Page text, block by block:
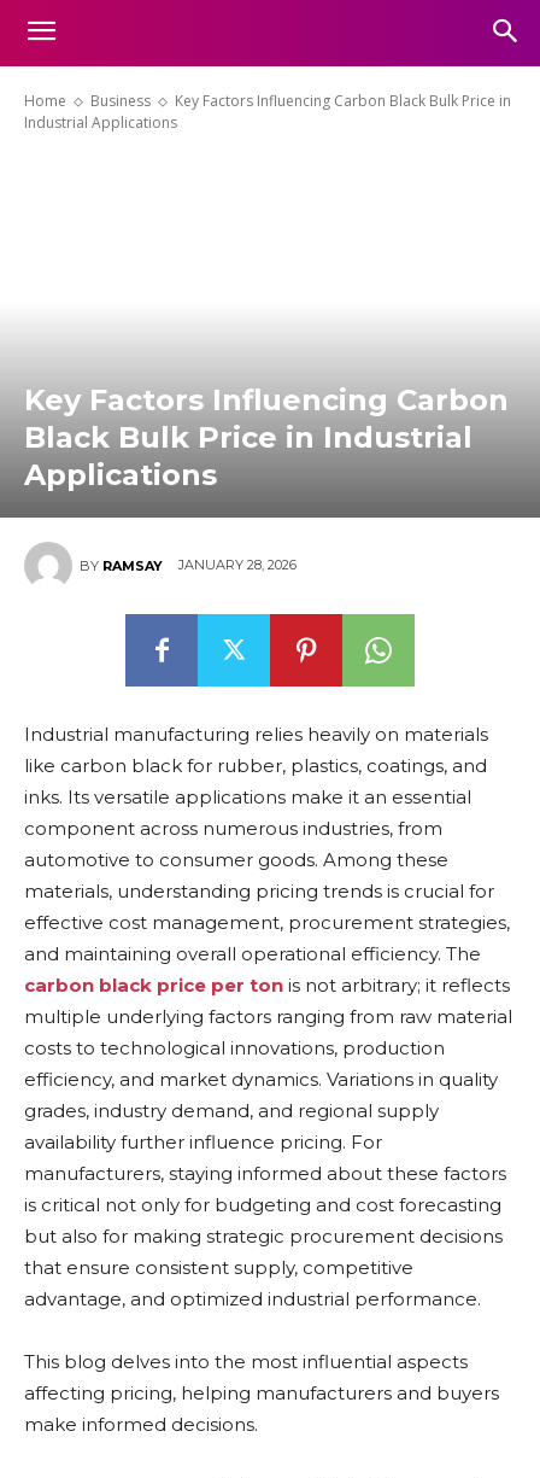
Home Business
Key Factors Influencing Carbon Black Bulk Price in
Industrial Applications
Key Factors Influencing Carbon
Black Bulk Price in Industrial
Applications
BY RAMSAY JANUARY 28, 2026
Industrial manufacturing relies heavily on materials
like carbon black for rubber, plastics, coatings, and
inks. Its versatile applications make it an essential
component across numerous industries, from
automotive to consumer goods. Among these
materials, understanding pricing trends is crucial for
effective cost management, procurement strategies,
and maintaining overall operational efficiency. The
carbon black price per ton is not arbitrary; it reflects
multiple underlying factors ranging from raw material
costs to technological innovations, production
efficiency, and market dynamics. Variations in quality
grades, industry demand, and regional supply
availability further influence pricing. For
manufacturers, staying informed about these factors
is critical not only for budgeting and cost forecasting
but also for making strategic procurement decisions
that ensure consistent supply, competitive
advantage, and optimized industrial performance.
This blog delves into the most influential aspects
affecting pricing, helping manufacturers and buyers
make informed decisions.